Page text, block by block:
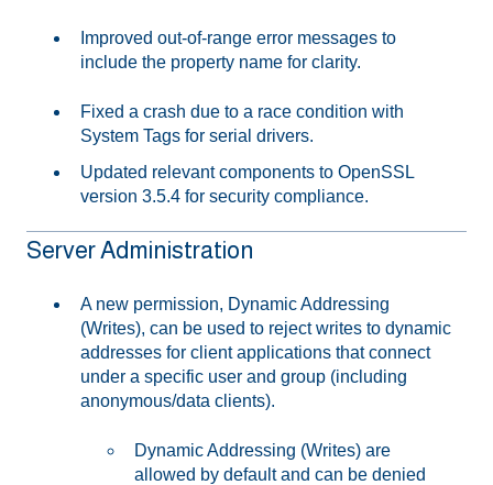
Improved out-of-range error messages to
include the property name for clarity.
Fixed a crash due to a race condition with
System Tags for serial drivers.
Updated relevant components to OpenSSL
version 3.5.4 for security compliance.
Server Administration
A new permission, Dynamic Addressing
(Writes), can be used to reject writes to dynamic
addresses for client applications that connect
under a specific user and group (including
anonymous/data clients).
Dynamic Addressing (Writes) are
allowed by default and can be denied